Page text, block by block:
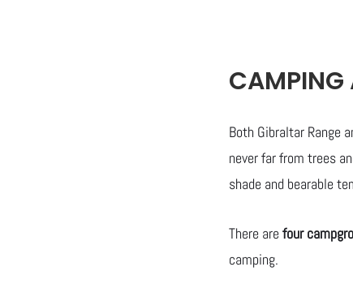
CAMPING
Both Gibraltar Range
never far from trees
shade and bearable
There are four
camping.